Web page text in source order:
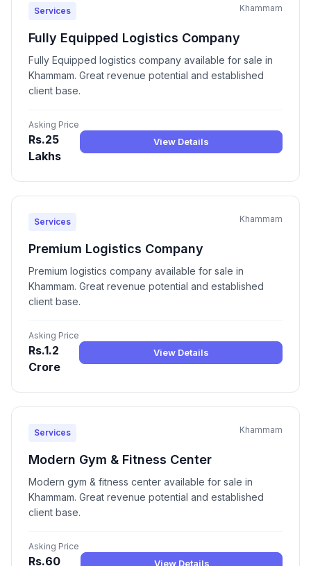
Services Khammam
Fully Equipped Logistics Company
Fully Equipped logistics company available for sale in
Khammam. Great revenue potential and established
client base.
Asking Price
Rs.25
Lakhs
View Details
Services Khammam
Premium Logistics Company
Premium logistics company available for sale in
Khammam. Great revenue potential and established
client base.
Asking Price
Rs.1.2
Crore
View Details
Services Khammam
Modern Gym & Fitness Center
Modern gym & fitness center available for sale in
Khammam. Great revenue potential and established
client base.
Asking Price
Rs.60 View Details